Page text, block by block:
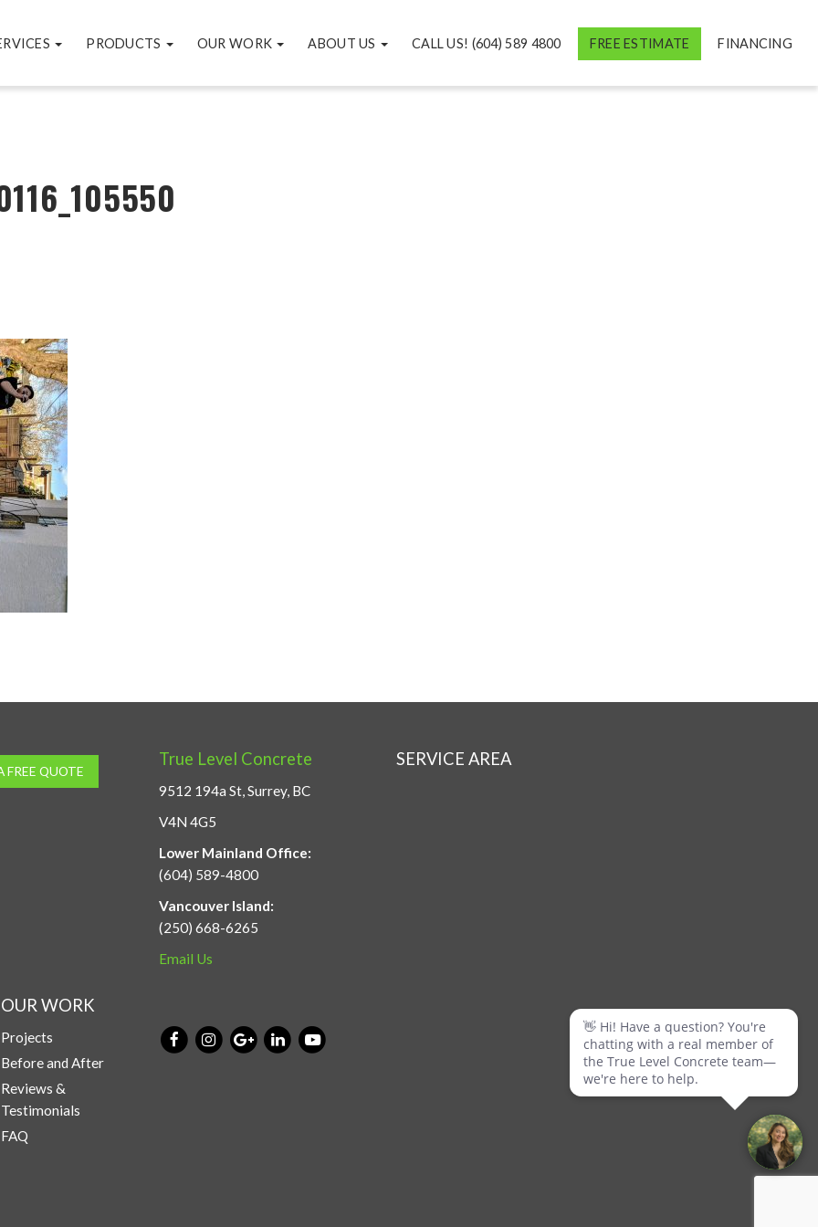
PRODUCTS OUR WORK ABOUT US CALL US! (604) 589 4800 FREE ESTIMATE FINANCING
FREE QUOTE
True Level Concrete
9512 194a St, Surrey, BC
V4N 4G5
Lower Mainland Office:
(604) 589-4800
Vancouver Island:
(250) 668-6265
Email Us
OUR WORK
Projects
Before and After
Reviews &
Testimonials
FAQ
SERVICE AREA